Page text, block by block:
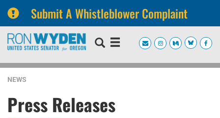
Submit A Whistleblower Complaint
Skip
navigation
Skip
NEWS
Press Releases